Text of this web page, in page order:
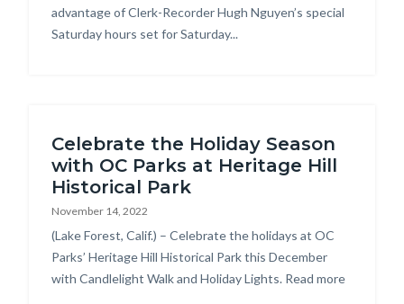
advantage of Clerk-Recorder Hugh Nguyen’s special
Saturday hours set for Saturday...
Celebrate the Holiday Season
with OC Parks at Heritage Hill
Historical Park
November 14, 2022
Body
(Lake Forest, Calif.) – Celebrate the holidays at OC
Parks’ Heritage Hill Historical Park this December
with Candlelight Walk and Holiday Lights. Read more